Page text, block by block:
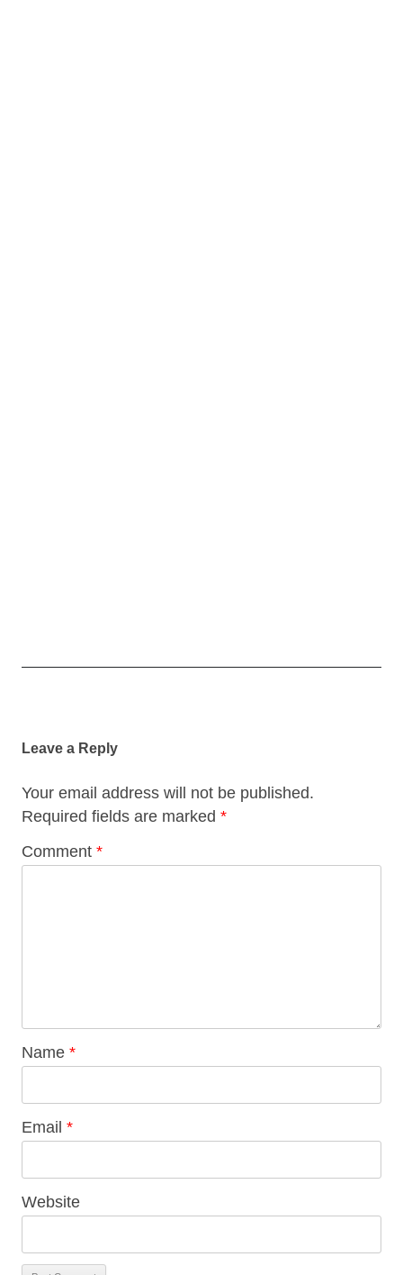
Leave a Reply
Your email address will not be published.
Required fields are marked *
Comment *
Name *
Email *
Website